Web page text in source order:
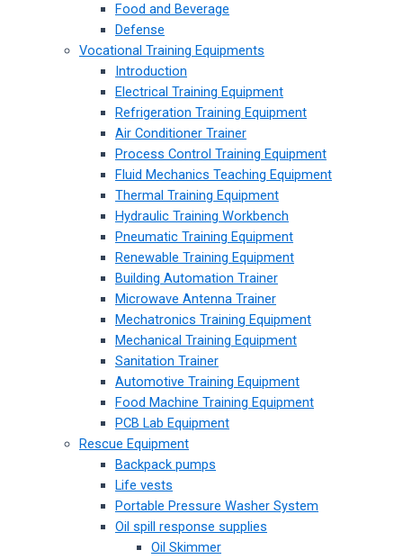
Food and Beverage
Defense
Vocational Training Equipments
Introduction
Electrical Training Equipment
Refrigeration Training Equipment
Air Conditioner Trainer
Process Control Training Equipment
Fluid Mechanics Teaching Equipment
Thermal Training Equipment
Hydraulic Training Workbench
Pneumatic Training Equipment
Renewable Training Equipment
Building Automation Trainer
Microwave Antenna Trainer
Mechatronics Training Equipment
Mechanical Training Equipment
Sanitation Trainer
Automotive Training Equipment
Food Machine Training Equipment
PCB Lab Equipment
Rescue Equipment
Backpack pumps
Life vests
Portable Pressure Washer System
Oil spill response supplies
Oil Skimmer